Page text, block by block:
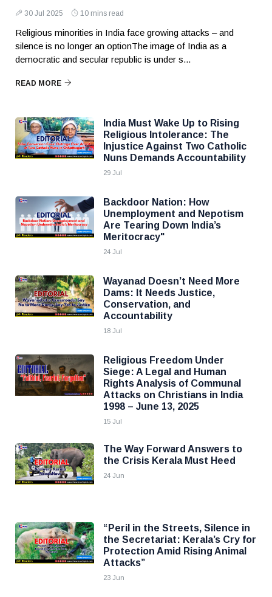
30 Jul 2025 10 mins read
Religious minorities in India face growing attacks – and
silence is no longer an optionThe image of India as a
democratic and secular republic is under s...
READ MORE
India Must Wake Up to Rising
Religious Intolerance: The
Injustice Against Two Catholic
Nuns Demands Accountability
29 Jul
Backdoor Nation: How
Unemployment and Nepotism
Are Tearing Down India’s
Meritocracy"
24 Jul
Wayanad Doesn’t Need More
Dams: It Needs Justice,
Conservation, and
Accountability
18 Jul
Religious Freedom Under
Siege: A Legal and Human
Rights Analysis of Communal
Attacks on Christians in India
1998 – June 13, 2025
15 Jul
The Way Forward Answers to
the Crisis Kerala Must Heed
24 Jun
“Peril in the Streets, Silence in
the Secretariat: Kerala’s Cry for
Protection Amid Rising Animal
Attacks”
23 Jun